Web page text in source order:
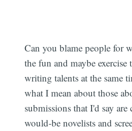
Can you blame people for
the fun and maybe exercise
writing talents at the same
what I mean about those
submissions that I'd say
would-be novelists and